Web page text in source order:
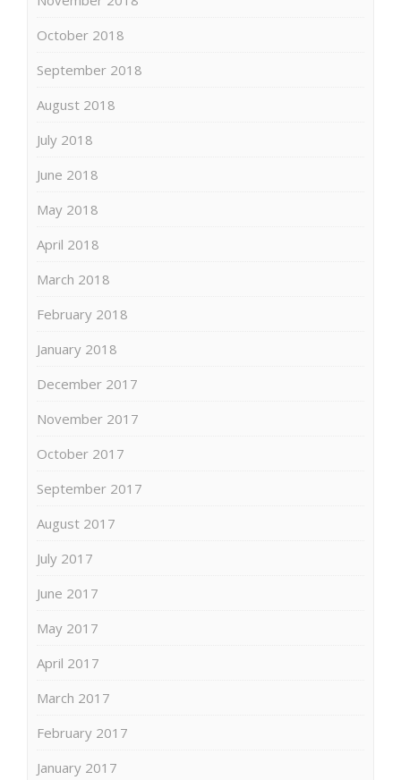
October 2018
September 2018
August 2018
July 2018
June 2018
May 2018
April 2018
March 2018
February 2018
January 2018
December 2017
November 2017
October 2017
September 2017
August 2017
July 2017
June 2017
May 2017
April 2017
March 2017
February 2017
January 2017